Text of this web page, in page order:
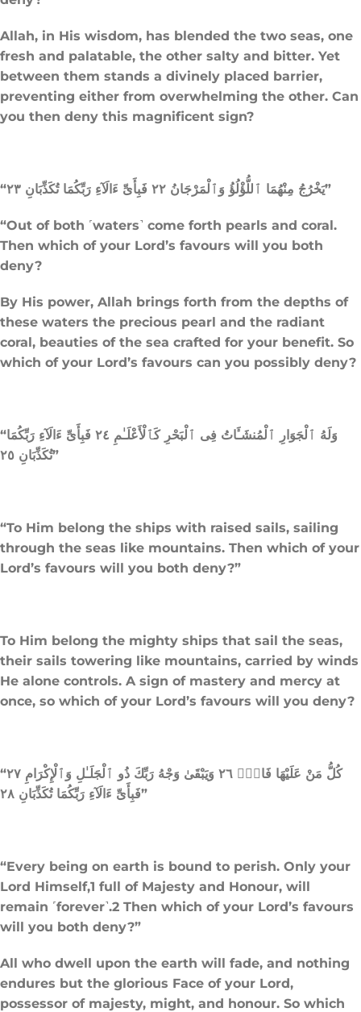
Allah, in His wisdom, has blended the two seas, one
fresh and palatable, the other salty and bitter. Yet
between them stands a divinely placed barrier,
preventing either from overwhelming the other. Can
you then deny this magnificent sign?
“يَخْرُجُ مِنْهُمَا ٱللُّؤْلُؤُ وَٱلْمَرْجَانُ ٢٢ فَبِأَىِّ ءَالَآءِ رَبِّكُمَا تُكَذِّبَانِ ٢٣”
“Out of both ˹waters˺ come forth pearls and coral.
Then which of your Lord’s favours will you both
deny?
By His power, Allah brings forth from the depths of
these waters the precious pearl and the radiant
coral, beauties of the sea crafted for your benefit. So
which of your Lord’s favours can you possibly deny?
“وَلَهُ ٱلْجَوَارِ ٱلْمُنشَـَٔاتُ فِى ٱلْبَحْرِ كَٱلْأَعْلَـٰمِ ٢٤ فَبِأَىِّ ءَالَآءِ رَبِّكُمَا
تُكَذِّبَانِ ٢٥”
“To Him belong the ships with raised sails, sailing
through the seas like mountains. Then which of your
Lord’s favours will you both deny?”
To Him belong the mighty ships that sail the seas,
their sails towering like mountains, carried by winds
He alone controls. A sign of mastery and mercy at
once, so which of your Lord’s favours will you deny?
“كُلُّ مَنْ عَلَيْهَا فَانٍۢ ٢٦ وَيَبْقَىٰ وَجْهُ رَبِّكَ ذُو ٱلْجَلَـٰلِ وَٱلْإِكْرَامِ ٢٧
فَبِأَىِّ ءَالَآءِ رَبِّكُمَا تُكَذِّبَانِ ٢٨”
“Every being on earth is bound to perish. Only your
Lord Himself,1 full of Majesty and Honour, will
remain ˹forever˺.2 Then which of your Lord’s favours
will you both deny?”
All who dwell upon the earth will fade, and nothing
endures but the glorious Face of your Lord,
possessor of majesty, might, and honour. So which